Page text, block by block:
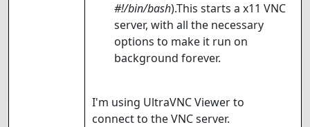
#!/bin/bash).This starts a x11 VNC
server, with all the necessary
options to make it run on
background forever.
I'm using UltraVNC Viewer to
connect to the VNC server.